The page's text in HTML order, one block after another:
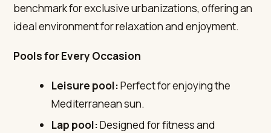
benchmark for exclusive urbanizations, offering an
ideal environment for relaxation and enjoyment.
Pools for Every Occasion
Leisure pool:Perfect for enjoying the
Mediterranean sun.
Lap pool:Designed for fitness and